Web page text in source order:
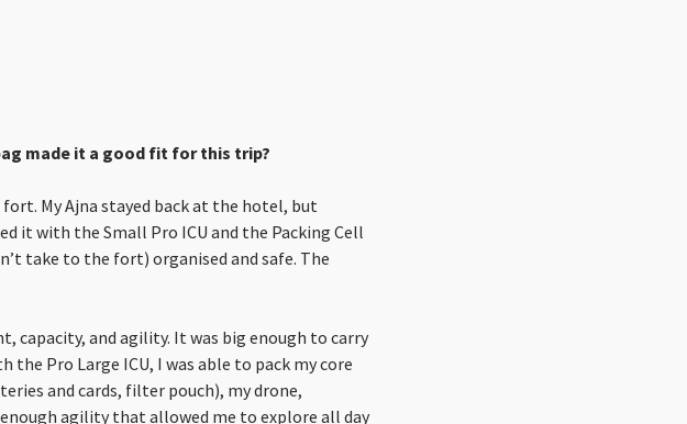
made it a good fit for this trip?
My Ajna stayed back at the hotel, but
it with the Small Pro ICU and the Packing Cell
take to the fort) organised and safe. The
capacity, and agility. It was big enough to carry
Pro Large ICU, I was able to pack my core
and cards, filter pouch), my drone,
agility that allowed me to explore all day